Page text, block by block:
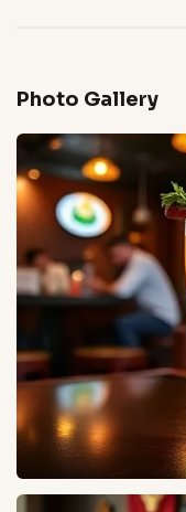
Photo Gallery